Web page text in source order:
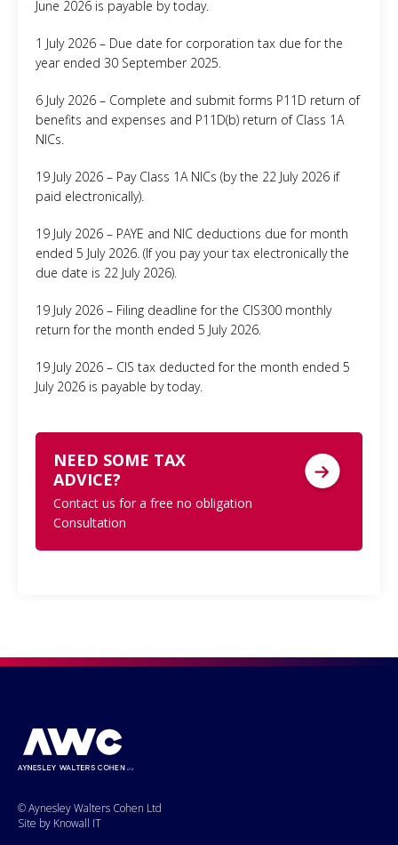
June 2026 is payable by today.
1 July 2026 – Due date for corporation tax due for the
year ended 30 September 2025.
6 July 2026 – Complete and submit forms P11D return of
benefits and expenses and P11D(b) return of Class 1A
NICs.
19 July 2026 – Pay Class 1A NICs (by the 22 July 2026 if
paid electronically).
19 July 2026 – PAYE and NIC deductions due for month
ended 5 July 2026. (If you pay your tax electronically the
due date is 22 July 2026).
19 July 2026 – Filing deadline for the CIS300 monthly
return for the month ended 5 July 2026.
19 July 2026 – CIS tax deducted for the month ended 5
July 2026 is payable by today.
NEED SOME TAX
ADVICE?
Contact us for a free no obligation
Consultation
© Aynesley Walters Cohen Ltd
Site by Knowall IT